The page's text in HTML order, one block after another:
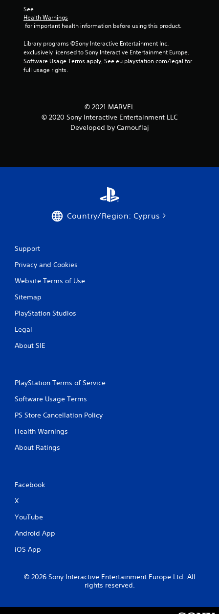
See
Health Warnings
for important health information before using this product.
Library programs ©Sony Interactive Entertainment Inc.
exclusively licensed to Sony Interactive Entertainment Europe.
Software Usage Terms apply, See eu.playstation.com/legal for
full usage rights.
© 2021 MARVEL
© 2020 Sony Interactive Entertainment LLC
Developed by Camouflaj
Country/Region: Cyprus
Support
Privacy and Cookies
Website Terms of Use
Sitemap
PlayStation Studios
Legal
About SIE
PlayStation Terms of Service
Software Usage Terms
PS Store Cancellation Policy
Health Warnings
About Ratings
Facebook
X
YouTube
Android App
iOS App
© 2026 Sony Interactive Entertainment Europe Ltd. All
rights reserved.